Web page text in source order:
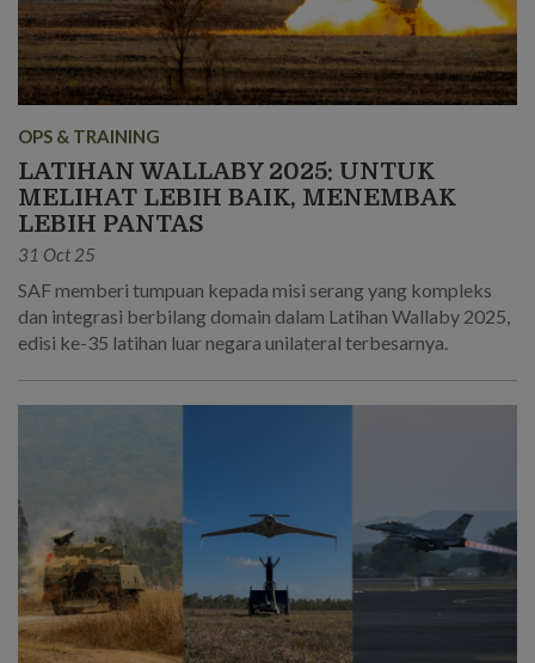
OPS & TRAINING
LATIHAN WALLABY 2025: UNTUK
MELIHAT LEBIH BAIK, MENEMBAK
LEBIH PANTAS
31 Oct 25
SAF memberi tumpuan kepada misi serang yang kompleks
dan integrasi berbilang domain dalam Latihan Wallaby 2025,
edisi ke-35 latihan luar negara unilateral terbesarnya.